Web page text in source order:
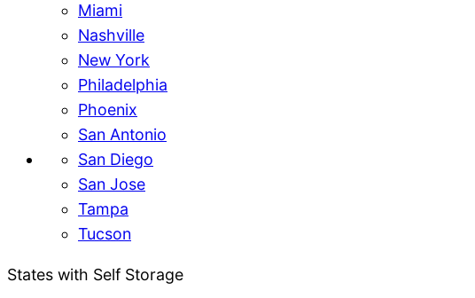
Miami
Nashville
New York
Philadelphia
Phoenix
San Antonio
San Diego
San Jose
Tampa
Tucson
States with Self Storage